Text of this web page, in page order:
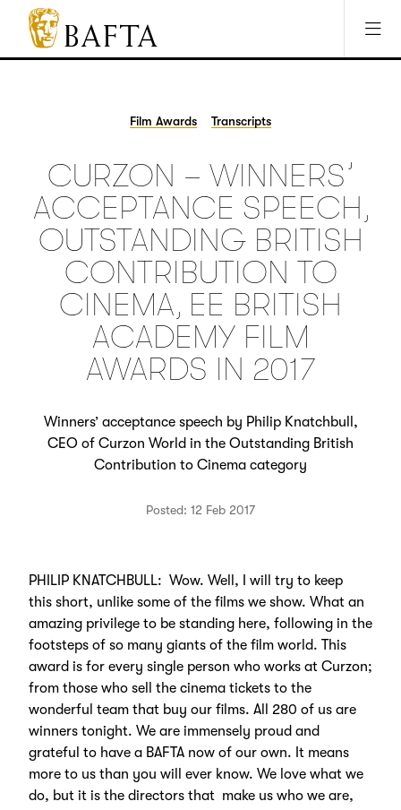
Jump to main content
Access Sitemap
Open Accesibility Settings
BAFTA
The
games
and
TV
Film Awards Transcripts
CURZON – WINNERS’
ACCEPTANCE SPEECH,
OUTSTANDING BRITISH
CONTRIBUTION TO
CINEMA, EE BRITISH
ACADEMY FILM
AWARDS IN 2017
Winners’ acceptance speech by Philip Knatchbull,
CEO of Curzon World in the Outstanding British
Contribution to Cinema category
Posted: 12 Feb 2017
PHILIP KNATCHBULL: Wow. Well, I will try to keep
this short, unlike some of the films we show. What an
amazing privilege to be standing here, following in the
footsteps of so many giants of the film world. This
award is for every single person who works at Curzon;
from those who sell the cinema tickets to the
wonderful team that buy our films. All 280 of us are
winners tonight. We are immensely proud and
grateful to have a BAFTA now of our own. It means
more to us than you will ever know. We love what we
do, but it is the directors that make us who we are,